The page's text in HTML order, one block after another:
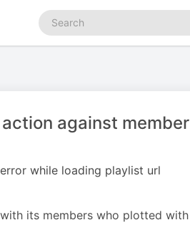
Search
podcasts
against
while loading playlist url
its members who plotted